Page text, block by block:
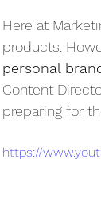
Here at
products.
personal
Content
preparing for
https://